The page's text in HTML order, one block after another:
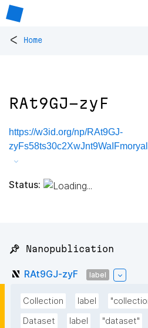
< Home
RAt9GJ-zyF
https://w3id.org/np/RAt9GJ-
Status:
📌 Nanopublication
RAt9GJ-zyF label
Collection label
Dataset
label
"dataset"